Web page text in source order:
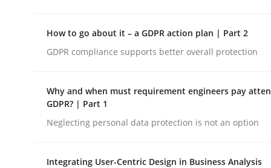
A Maturity Path for Trustworthy Requirements in
How to go about it – a GDPR action plan | Part 2
GDPR compliance supports better overall protection
Why and when must requirement engineers pay
GDPR? | Part 1
Neglecting personal data protection is not an option
Integrating User-Centric Design in Business Analysis